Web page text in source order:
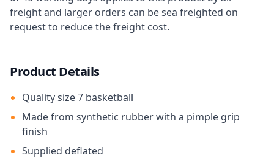
freight and larger orders can be sea freighted on
request to reduce the freight cost.
Product Details
Quality size 7 basketball
Made from synthetic rubber with a pimple grip
finish
Supplied deflated